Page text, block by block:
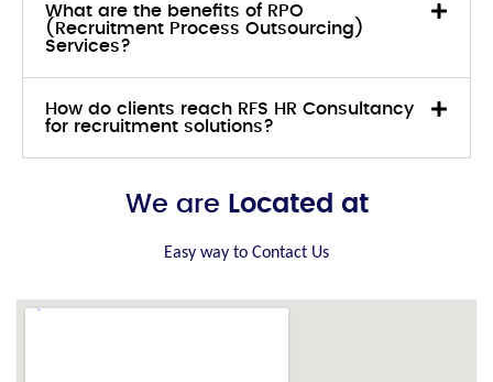
What are the benefits of RPO
(Recruitment Process Outsourcing)
Services?
How do clients reach RFS HR Consultancy
for recruitment solutions?
We are Located at
Easy way to Contact Us